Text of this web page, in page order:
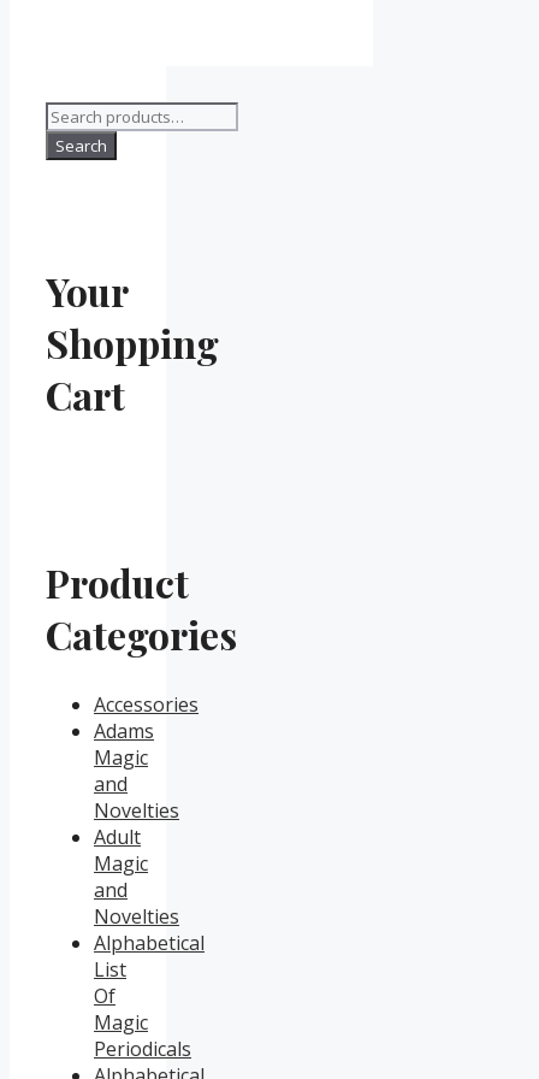
Search
for:
Search
Your
Shopping
Cart
Product
Categories
Accessories
Adams
Magic
and
Novelties
Adult
Magic
and
Novelties
Alphabetical
List
Of
Magic
Periodicals